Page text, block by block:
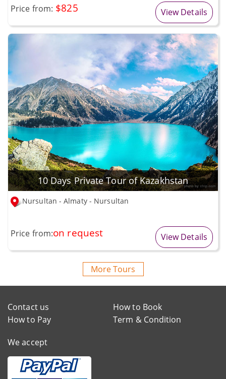
Price from: $825 View Details
10 Days Private Tour of Kazakhstan
Nursultan - Almaty - Nursultan
Price from:on request View Details
More Tours
Contact us
How to Book
How to Pay
Term & Condition
We accept